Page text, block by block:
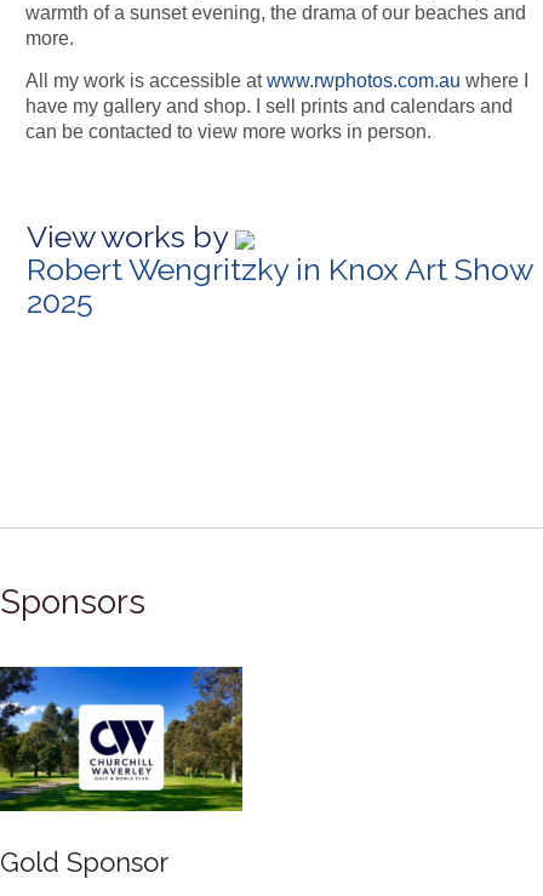
warmth of a sunset evening, the drama of our beaches and
more.
All my work is accessible atwww.rwphotos.com.au where I
have my gallery and shop. I sell prints and calendars and
can be contacted to view more works in person.
View works by
Robert Wengritzky in Knox Art Show
2025
Sponsors
Gold Sponsor